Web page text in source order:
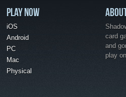
PLAY NOW
iOS
Android
PC
Mac
Physical
card
and
play